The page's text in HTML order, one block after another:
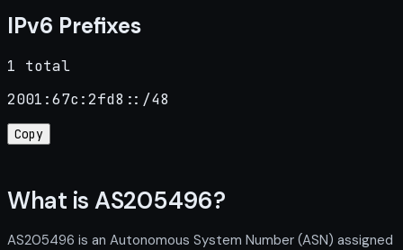
IPv6 Prefixes
1 total
2001:67c:2fd8::/48
Copy
What is AS205496?
AS205496 is an Autonomous System Number (ASN) assigned